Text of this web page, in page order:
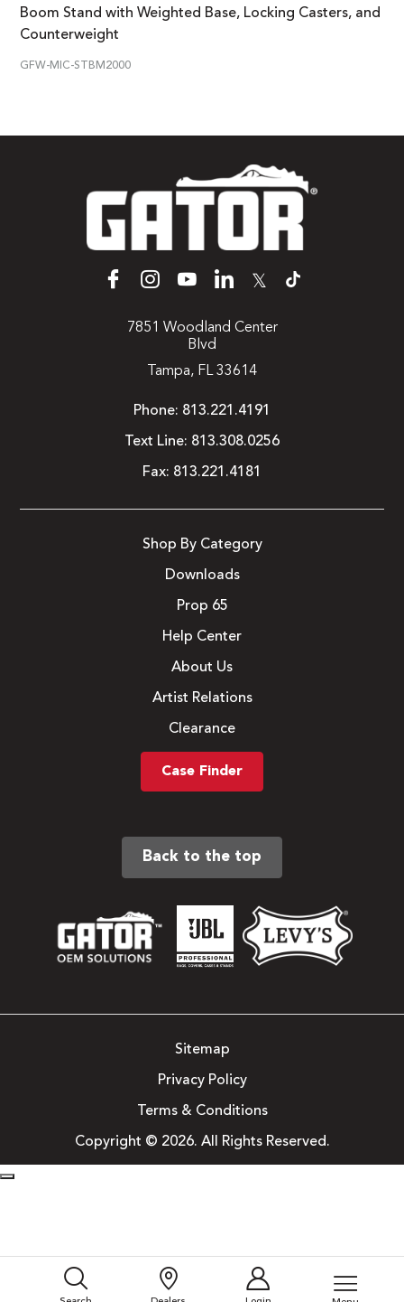
Boom Stand with Weighted Base, Locking Casters, and
Counterweight
GFW-MIC-STBM2000
𝕏
7851 Woodland Center
Blvd
Tampa, FL 33614
Phone: 813.221.4191
Text Line: 813.308.0256
Fax: 813.221.4181
Shop By Category
Downloads
Prop 65
Help Center
About Us
Artist Relations
Clearance
Case Finder
Back to the top
Sitemap
Privacy Policy
Terms & Conditions
Copyright © 2026. All Rights Reserved.